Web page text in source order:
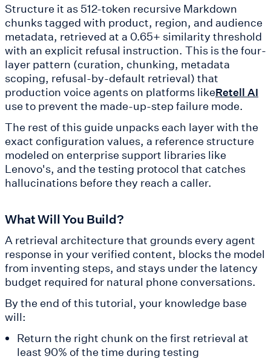
Structure it as 512-token recursive Markdown
chunks tagged with product, region, and audience
metadata, retrieved at a 0.65+ similarity threshold
with an explicit refusal instruction. This is the four-
layer pattern (curation, chunking, metadata
scoping, refusal-by-default retrieval) that
production voice agents on platforms likeRetell AI
use to prevent the made-up-step failure mode.
The rest of this guide unpacks each layer with the
exact configuration values, a reference structure
modeled on enterprise support libraries like
Lenovo's, and the testing protocol that catches
hallucinations before they reach a caller.
What Will You Build?
A retrieval architecture that grounds every agent
response in your verified content, blocks the model
from inventing steps, and stays under the latency
budget required for natural phone conversations.
By the end of this tutorial, your knowledge base
will:
Return the right chunk on the first retrieval at
least 90% of the time during testing